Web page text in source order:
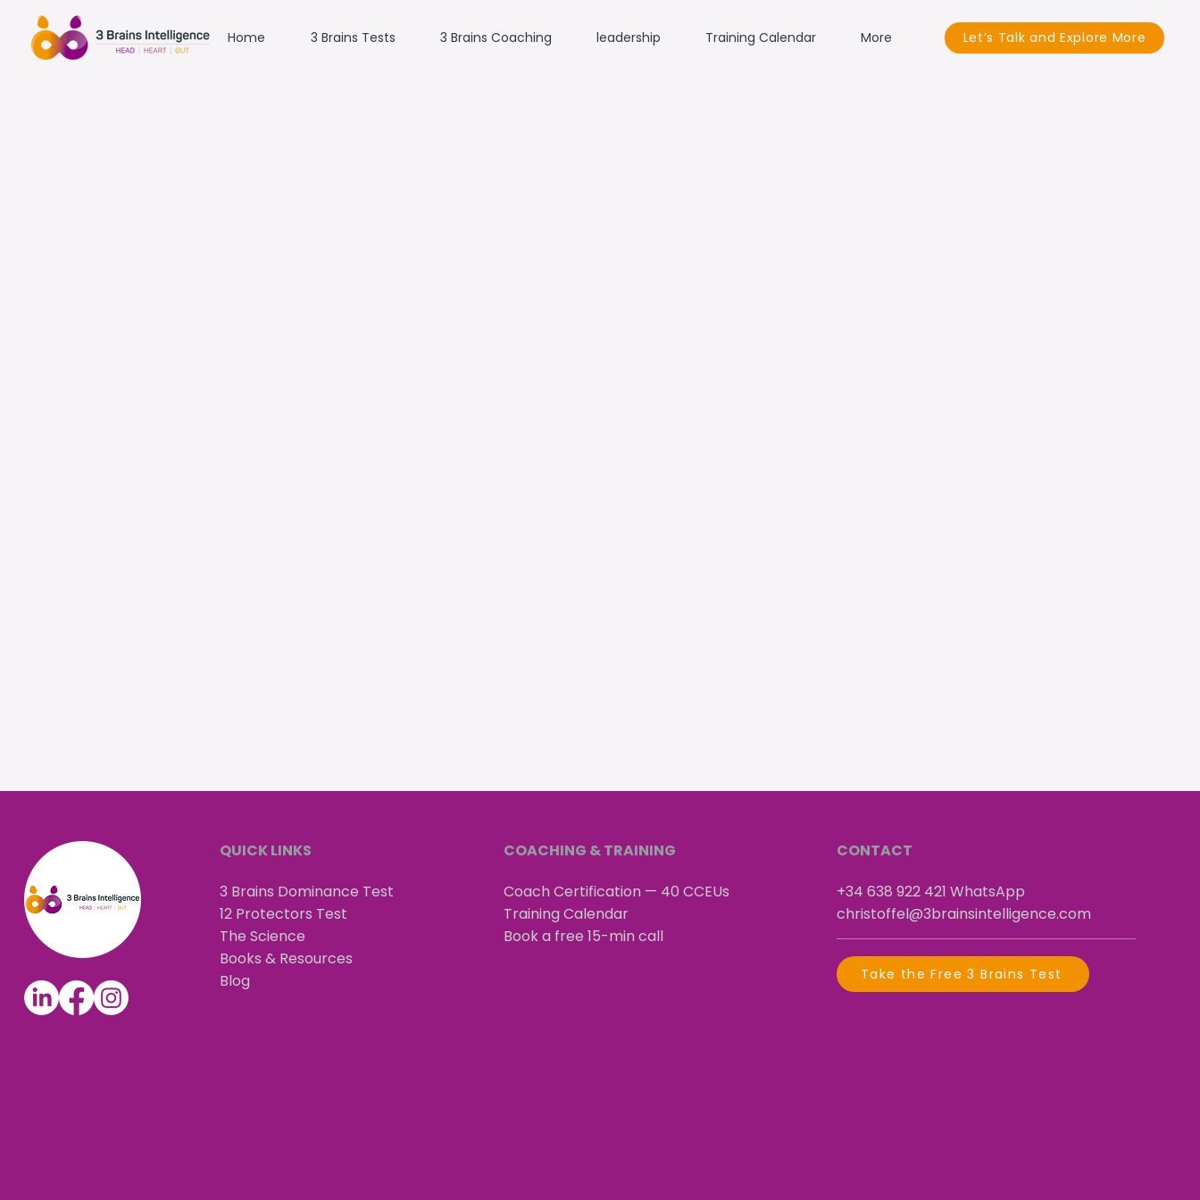
Home 3 Brains Tests 3 Brains Coaching leadership Training Calendar More Let’s Talk and Explore More
QUICK LINKS
3 Brains Dominance Test
12 Protectors Test
The Science
Books & Resources
Blog
COACHING & TRAINING
Coach Certification — 40 CCEUs
Training Calendar
Book a free 15-min call
CONTACT
+34 638 922 421 ​WhatsApp
christoffel@3brainsintelligence.com
Take the Free 3 Brains Test